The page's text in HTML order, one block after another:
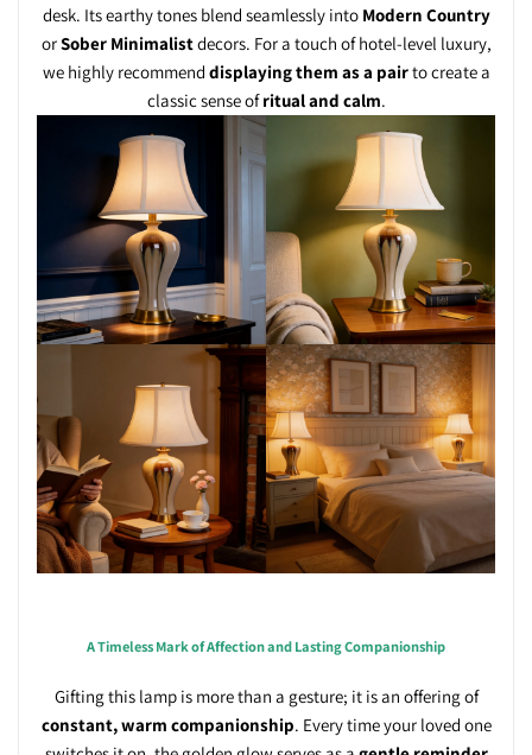
desk. Its earthy tones blend seamlessly into Modern Country
orSober Minimalistdecors. For a touch of hotel-level luxury,
we highly recommend displaying them as a pairto create a
classic sense ofritual and calm.
A Timeless Mark of Affection and Lasting Companionship
Gifting this lamp is more than a gesture; it is an offering of
constant, warm companionship. Every time your loved one